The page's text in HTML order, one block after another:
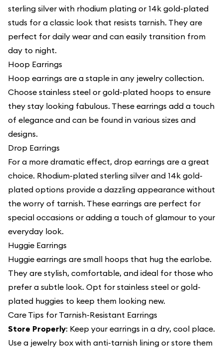
sterling silver with rhodium plating or 14k gold-plated
studs for a classic look that resists tarnish. They are
perfect for daily wear and can easily transition from
day to night.
Hoop Earrings
Hoop earrings are a staple in any jewelry collection.
Choose stainless steel or gold-plated hoops to ensure
they stay looking fabulous. These earrings add a touch
of elegance and can be found in various sizes and
designs.
Drop Earrings
For a more dramatic effect, drop earrings are a great
choice. Rhodium-plated sterling silver and 14k gold-
plated options provide a dazzling appearance without
the worry of tarnish. These earrings are perfect for
special occasions or adding a touch of glamour to your
everyday look.
Huggie Earrings
Huggie earrings are small hoops that hug the earlobe.
They are stylish, comfortable, and ideal for those who
prefer a subtle look. Opt for stainless steel or gold-
plated huggies to keep them looking new.
Care Tips for Tarnish-Resistant Earrings
Store Properly: Keep your earrings in a dry, cool place.
Use a jewelry box with anti-tarnish lining or store them